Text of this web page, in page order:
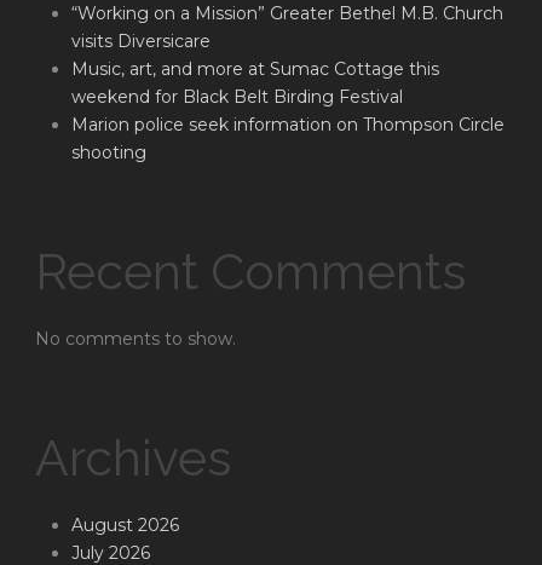
“Working on a Mission” Greater Bethel M.B. Church
visits Diversicare
Music, art, and more at Sumac Cottage this
weekend for Black Belt Birding Festival
Marion police seek information on Thompson Circle
shooting
Recent Comments
No comments to show.
Archives
August 2026
July 2026